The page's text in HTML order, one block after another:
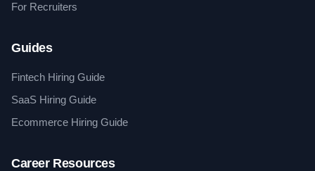
For Recruiters
Guides
Fintech Hiring Guide
SaaS Hiring Guide
Ecommerce Hiring Guide
Career Resources